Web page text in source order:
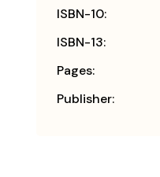
ISBN-10:
ISBN-13:
Pages:
Publisher: